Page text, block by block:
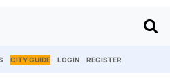
CITY GUIDE LOGIN REGISTER